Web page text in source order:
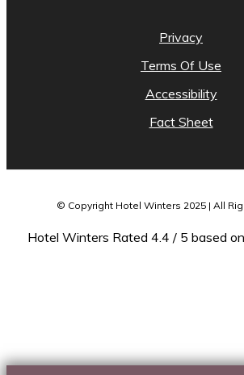
Privacy
Terms Of Use
Accessibility
Fact Sheet
© Copyright Hotel Winters 2025 | All
Hotel Winters Rated 4.4 / 5 based